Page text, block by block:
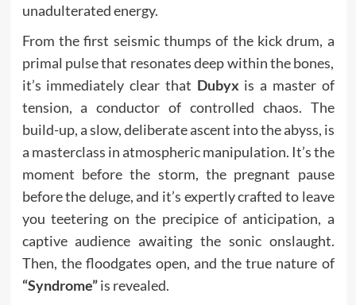
unadulterated energy.
From the first seismic thumps of the kick drum, a
primal pulse that resonates deep within the bones,
it’s immediately clear that Dubyx is a master of
tension, a conductor of controlled chaos. The
build-up, a slow, deliberate ascent into the abyss, is
a masterclass in atmospheric manipulation. It’s the
moment before the storm, the pregnant pause
before the deluge, and it’s expertly crafted to leave
you teetering on the precipice of anticipation, a
captive audience awaiting the sonic onslaught.
Then, the floodgates open, and the true nature of
“Syndrome”is revealed.